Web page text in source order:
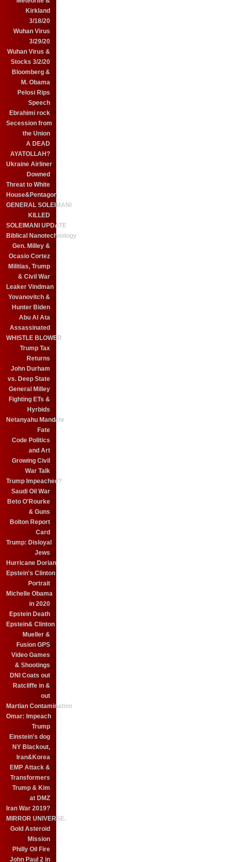
Kirkland
3/18/20
Wuhan Virus
3/29/20
Wuhan Virus &
Stocks 3/2/20
Bloomberg &
M. Obama
Pelosi Rips
Speech
Ebrahimi rock
Secession from
the Union
A DEAD
AYATOLLAH?
Ukraine Airliner
Downed
Threat to White
House&Pentagon
GENERAL SOLEIMANI
KILLED
SOLEIMANI UPDATE
Biblical Nanotechnology
Gen. Milley &
Ocasio Cortez
Militias, Trump
& Civil War
Leaker Vindman
Yovanovitch &
Hunter Biden
Abu Al Ata
Assassinated
WHISTLE BLOWER
Trump Tax
Returns
John Durham
vs. Deep State
General Milley
Fighting ETs &
Hyrbids
Netanyahu Mandate
Fate
Code Politics
and Art
Growing Civil
War Talk
Trump Impeached?
Saudi Oil War
Beto O'Rourke
& Guns
Bolton Report
Card
Trump: Disloyal
Jews
Hurricane Dorian
Epstein's Clinton
Portrait
Michelle Obama
in 2020
Epstein Death
Epstein& Clinton
Mueller &
Fusion GPS
Video Games
& Shootings
DNI Coats out
Ratcliffe in &
out
Martian Contamination
Omar: Impeach
Trump
Einstein's dog
NY Blackout,
Iran&Korea
EMP Attack &
Transformers
Trump & Kim
at DMZ
Iran War 2019?
MIRROR UNIVERSE.
Gold Asteroid
Mission
Philly Oil Fire
John Paul 2 in